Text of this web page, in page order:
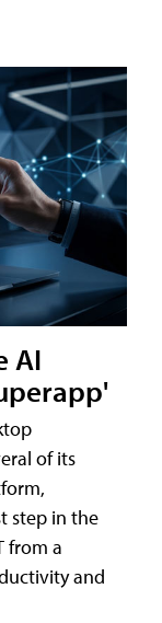
AI
of its
step in the
from a
and